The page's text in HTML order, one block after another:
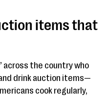
items that
across the country who
drink auction items—
cook regularly,